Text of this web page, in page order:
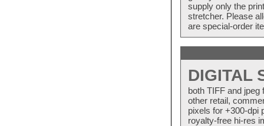
supply only the
stretcher. Please
are special-order
DIGITAL
both TIFF and
other retail,
pixels for +300-dpi
royalty-free hi-res